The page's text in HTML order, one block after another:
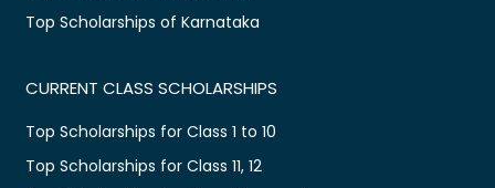
Top Scholarships of Karnataka
CURRENT CLASS SCHOLARSHIPS
Top Scholarships for Class 1 to 10
Top Scholarships for Class 11, 12